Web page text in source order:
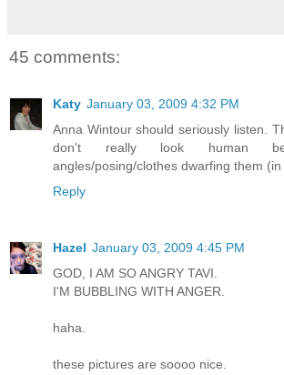
45 comments:
Katy January 03, 2009 4:32 PM
Anna Wintour should seriously listen.
don't really look human
angles/posing/clothes dwarfing them
Reply
Hazel January 03, 2009 4:45 PM
GOD, I AM SO ANGRY TAVI.
I'M BUBBLING WITH ANGER.
haha.
these pictures are soooo nice.